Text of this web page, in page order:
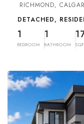
RICHMOND,
DETACHED,
1
BEDROOM
1
BATHROOM